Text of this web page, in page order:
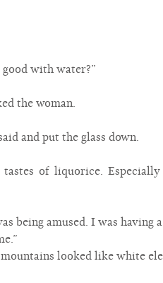
good with water?”
the woman.
and put the glass down.
tastes of liquorice.
being amused. I was having
looked like white